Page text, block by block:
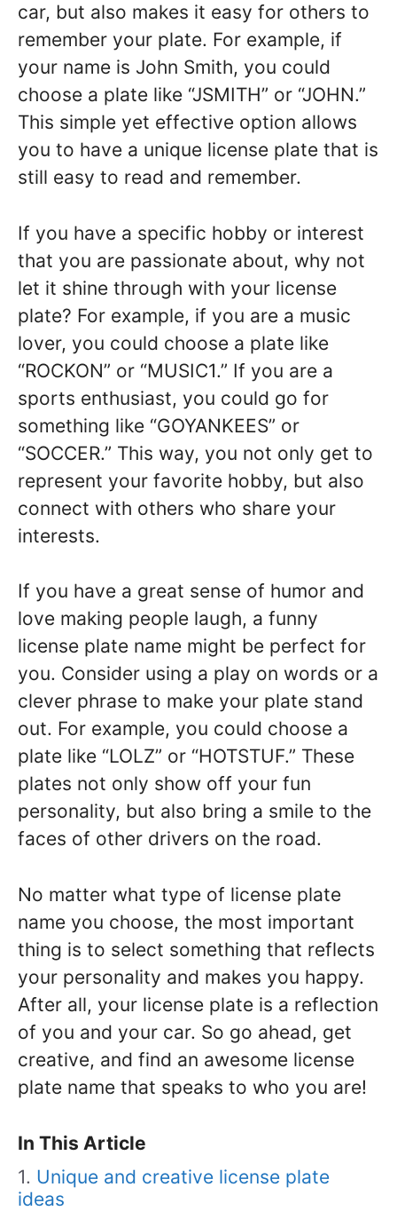
car, but also makes it easy for others to
remember your plate. For example, if
your name is John Smith, you could
choose a plate like “JSMITH” or “JOHN.”
This simple yet effective option allows
you to have a unique license plate that is
still easy to read and remember.
If you have a specific hobby or interest
that you are passionate about, why not
let it shine through with your license
plate? For example, if you are a music
lover, you could choose a plate like
“ROCKON” or “MUSIC1.” If you are a
sports enthusiast, you could go for
something like “GOYANKEES” or
“SOCCER.” This way, you not only get to
represent your favorite hobby, but also
connect with others who share your
interests.
If you have a great sense of humor and
love making people laugh, a funny
license plate name might be perfect for
you. Consider using a play on words or a
clever phrase to make your plate stand
out. For example, you could choose a
plate like “LOLZ” or “HOTSTUF.” These
plates not only show off your fun
personality, but also bring a smile to the
faces of other drivers on the road.
No matter what type of license plate
name you choose, the most important
thing is to select something that reflects
your personality and makes you happy.
After all, your license plate is a reflection
of you and your car. So go ahead, get
creative, and find an awesome license
plate name that speaks to who you are!
In This Article
Unique and creative license plate
ideas